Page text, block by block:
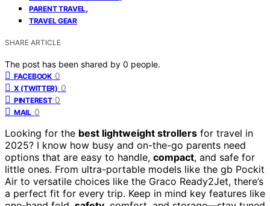
PARENT TRAVEL,
TRAVEL GEAR
SHARE ARTICLE
The post has been shared by 0 people.
FACEBOOK 0
X (TWITTER) 0
PINTEREST 0
MAIL 0
Looking for the best lightweight strollers for travel in
2025? I know how busy and on-the-go parents need
options that are easy to handle, compact, and safe for
little ones. From ultra-portable models like the gb Pockit
Air to versatile choices like the Graco Ready2Jet, there’s
a perfect fit for every trip. Keep in mind key features like